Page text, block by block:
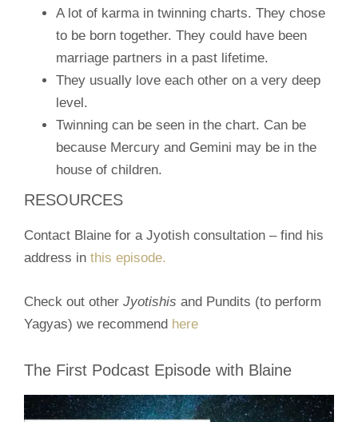
A lot of karma in twinning charts. They chose
to be born together. They could have been
marriage partners in a past lifetime.
They usually love each other on a very deep
level.
Twinning can be seen in the chart. Can be
because Mercury and Gemini may be in the
house of children.
RESOURCES
Contact Blaine for a Jyotish consultation – find his
address in this episode.
Check out other Jyotishis and Pundits (to perform
Yagyas) we recommend here
The First Podcast Episode with Blaine